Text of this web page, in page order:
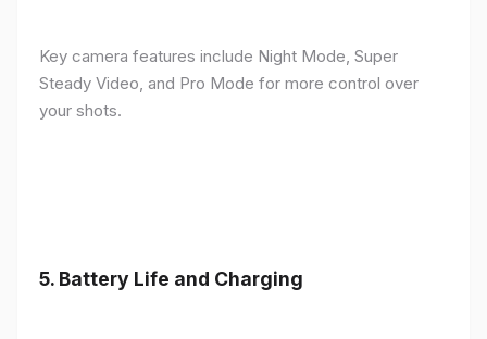
Key camera features include Night Mode, Super
Steady Video, and Pro Mode for more control over
your shots.
5. Battery Life and Charging